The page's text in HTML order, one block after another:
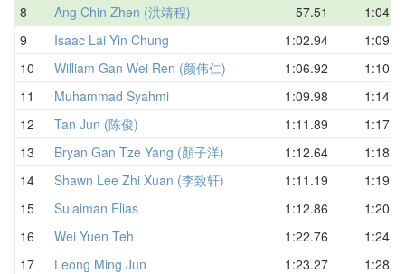
8
Ang Chin Zhen (洪靖程) 57.51
9
Isaac Lai Yin Chung 1:02.94
10
William Gan Wei Ren (颜伟仁) 1:06.92
11
Muhammad Syahmi 1:09.98
12
Tan Jun (陈俊) 1:11.89
13
Bryan Gan Tze Yang (顏子洋) 1:12.64
14
Shawn Lee Zhi Xuan (李致轩) 1:11.19
15
Sulaiman Elias 1:12.86
16
Wei Yuen Teh 1:22.76
17
Leong Ming Jun 1:23.27